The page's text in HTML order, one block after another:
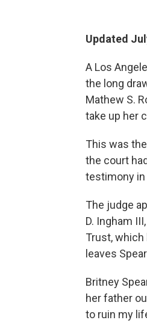
Updated
A Los
the long
Mathew S.
take up her
This was
the court
testimony in
The judge
D. Ingham
Trust,
leaves
Britney
her father
to ruin my